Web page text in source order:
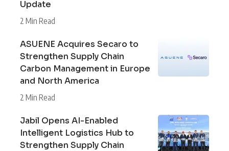
Update
2 Min Read
ASUENE Acquires Secaro to
Strengthen Supply Chain
Carbon Management in Europe
and North America
2 Min Read
Jabil Opens AI-Enabled
Intelligent Logistics Hub to
Strengthen Supply Chain